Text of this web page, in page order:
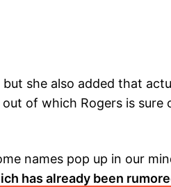
she also added that
of which Rogers is sure
names pop up in our
has already been